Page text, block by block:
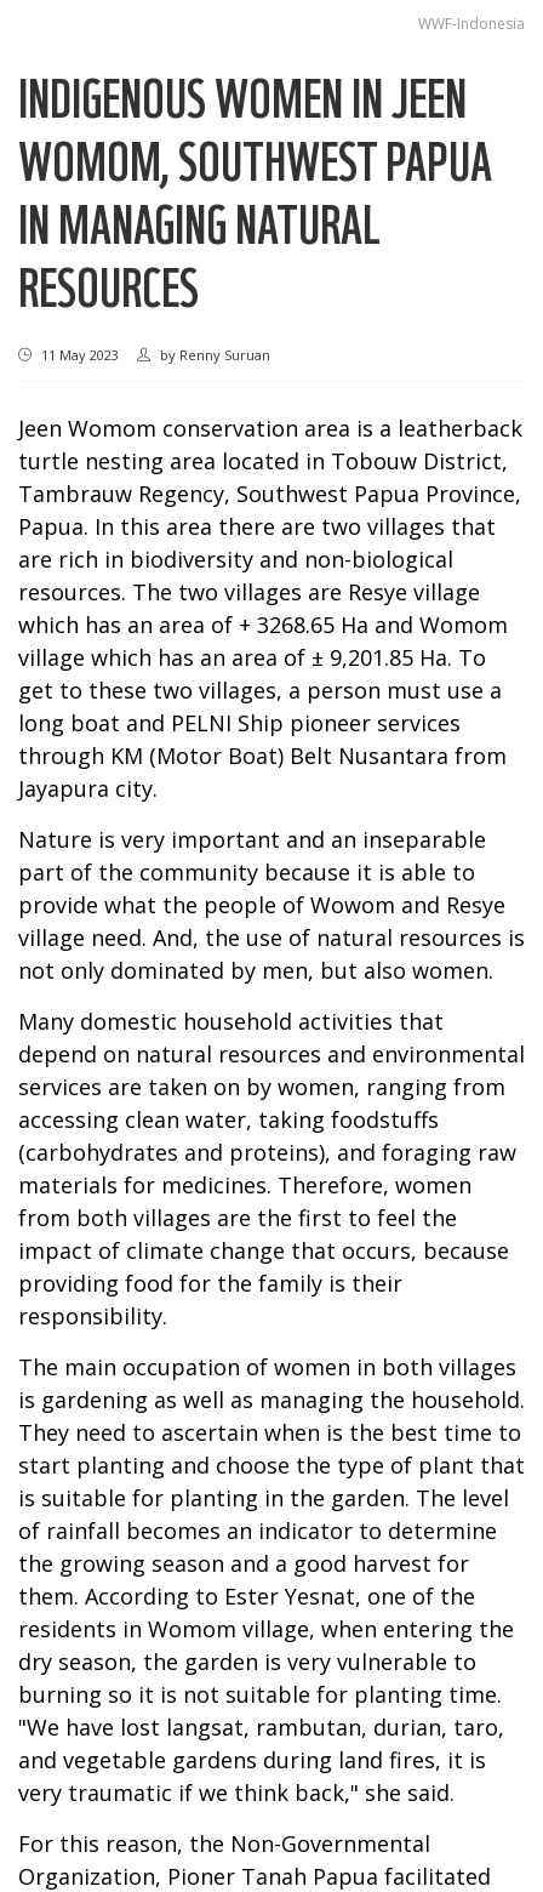
WWF-Indonesia
INDIGENOUS WOMEN IN JEEN
WOMOM, SOUTHWEST PAPUA
IN MANAGING NATURAL
RESOURCES
11 May 2023 by Renny Suruan
Jeen Womom conservation area is a leatherback
turtle nesting area located in Tobouw District,
Tambrauw Regency, Southwest Papua Province,
Papua. In this area there are two villages that
are rich in biodiversity and non-biological
resources. The two villages are Resye village
which has an area of + 3268.65 Ha and Womom
village which has an area of ± 9,201.85 Ha. To
get to these two villages, a person must use a
long boat and PELNI Ship pioneer services
through KM (Motor Boat) Belt Nusantara from
Jayapura city.
Nature is very important and an inseparable
part of the community because it is able to
provide what the people of Wowom and Resye
village need. And, the use of natural resources is
not only dominated by men, but also women.
Many domestic household activities that
depend on natural resources and environmental
services are taken on by women, ranging from
accessing clean water, taking foodstuffs
(carbohydrates and proteins), and foraging raw
materials for medicines. Therefore, women
from both villages are the first to feel the
impact of climate change that occurs, because
providing food for the family is their
responsibility.
The main occupation of women in both villages
is gardening as well as managing the household.
They need to ascertain when is the best time to
start planting and choose the type of plant that
is suitable for planting in the garden. The level
of rainfall becomes an indicator to determine
the growing season and a good harvest for
them. According to Ester Yesnat, one of the
residents in Womom village, when entering the
dry season, the garden is very vulnerable to
burning so it is not suitable for planting time.
"We have lost langsat, rambutan, durian, taro,
and vegetable gardens during land fires, it is
very traumatic if we think back," she said.
For this reason, the Non-Governmental
Organization, Pioner Tanah Papua facilitated